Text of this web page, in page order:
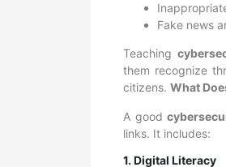
Fake news
Teaching
them recognize
citizens. What
A good
links. It includes:
1. Digital Literacy